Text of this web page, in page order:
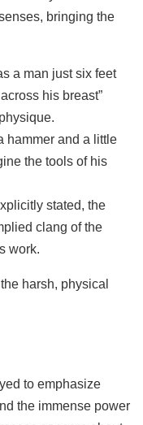
bringing the
a man just six feet
his breast”
hammer and a little
the tools of his
stated, the
clang of the
work.
harsh, physical
to emphasize
the immense power